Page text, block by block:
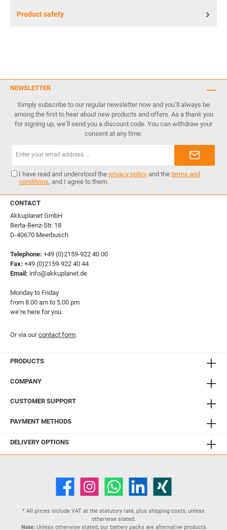
Product safety
NEWSLETTER
Simply subscribe to our regular newsletter now and you’ll always be
among the first to hear about new products and offers. As a thank you
for signing up, we’ll send you a discount code. You can withdraw your
consent at any time.
I have read and understood theprivacy policy and theterms and
conditions, and I agree to them.
CONTACT
Akkuplanet GmbH
Berta-Benz-Str. 18
D-40670 Meerbusch
Telephone: +49 (0)2159-922 40 00
Fax: +49 (0)2159-922 40 44
Email: info@akkuplanet.de
Monday to Friday
from 8.00 am to 5.00 pm
we’re here for you.
Or via ourcontact form.
PRODUCTS
COMPANY
CUSTOMER SUPPORT
PAYMENT METHODS
DELIVERY OPTIONS
* All prices include VAT at the statutory rate, plus shipping costs, unless
otherwise stated.
Note:Unless otherwise stated, our battery packs are alternative products